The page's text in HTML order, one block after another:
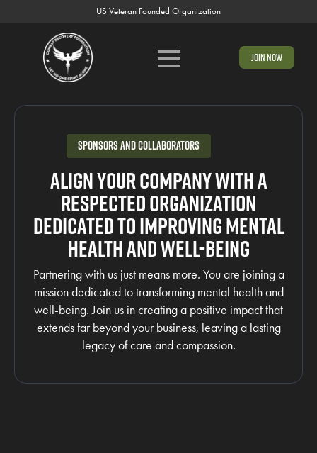
US Veteran Founded Organization
Join Now
Sponsors and Collaborators
Align your company with a
respected organization
dedicated to improving mental
health and well-being
Partnering with us just means more. You are joining a
mission dedicated to transforming mental health and
well-being. Join us in creating a positive impact that
extends far beyond your business, leaving a lasting
legacy of care and compassion.